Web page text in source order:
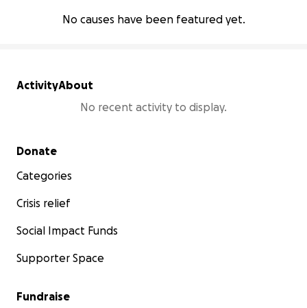
No causes have been featured yet.
ActivityAbout
No recent activity to display.
Secondary menu
Donate
Categories
Crisis relief
Social Impact Funds
Supporter Space
Fundraise